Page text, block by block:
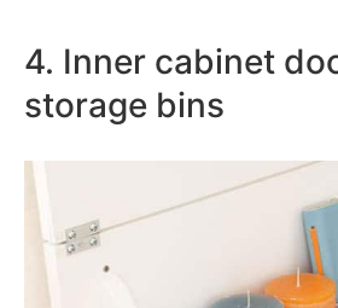
4. Inner cabinet
storage bins